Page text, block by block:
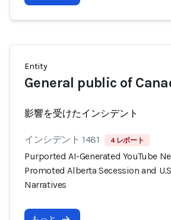
Entity
General public of
影響を受けたインシデント
インシデント 1481 4 レポート
Purported AI-Generated YouTube
Promoted Alberta Secession and
Narratives